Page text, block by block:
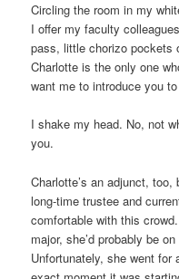
Circling the room in my
I offer my faculty
pass, little chorizo pockets
Charlotte is the only one
want me to introduce you to
I shake my head. No, not
you.
Charlotte’s an adjunct,
long-time trustee and
comfortable with this
major, she’d probably be
Unfortunately, she went for